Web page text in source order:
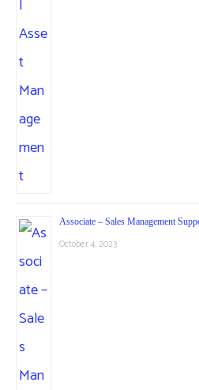
Associate – Sales Management
October 4, 2023